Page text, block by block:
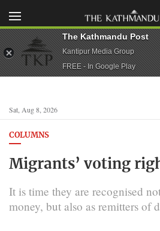
Sat, Aug 8, 2026
COLUMNS
Migrants’ voting
It is time they are recognised
money, but also as remitters of
The Kathmandu Post
Kantipur Media Group
FREE - In Google Play